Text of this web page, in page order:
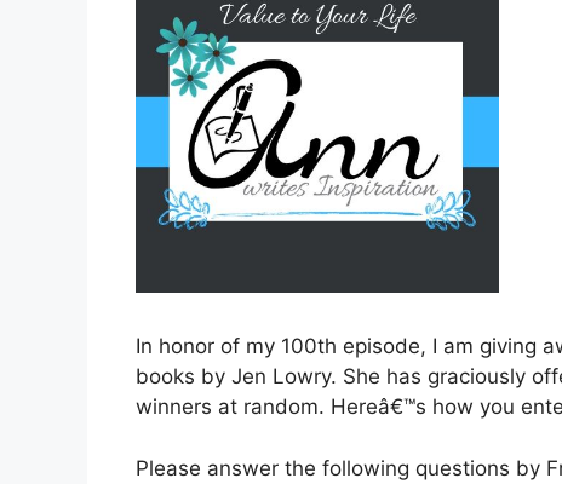
In honor of my 100th episode, I am giving
books by Jen Lowry. She has graciously
winners at random. Hereâ€™s how you
Please answer the following questions by